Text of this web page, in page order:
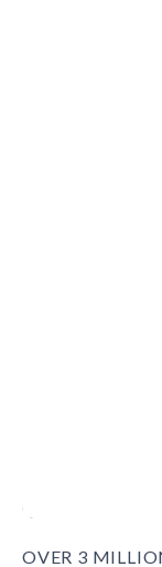
OVER 3